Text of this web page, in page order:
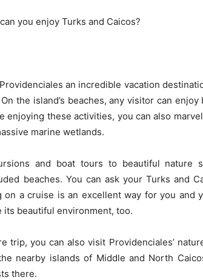
you enjoy Turks and Caicos?
an incredible vacation
the island’s beaches, any visitor can enjoy
enjoying these activities, you can also marvel
marine wetlands.
and boat tours to beautiful nature
beaches. You can ask your Turks and
on a cruise is an excellent way for you and
its beautiful environment, too.
trip, you can also visit Providenciales’
nearby islands of Middle and North
there.